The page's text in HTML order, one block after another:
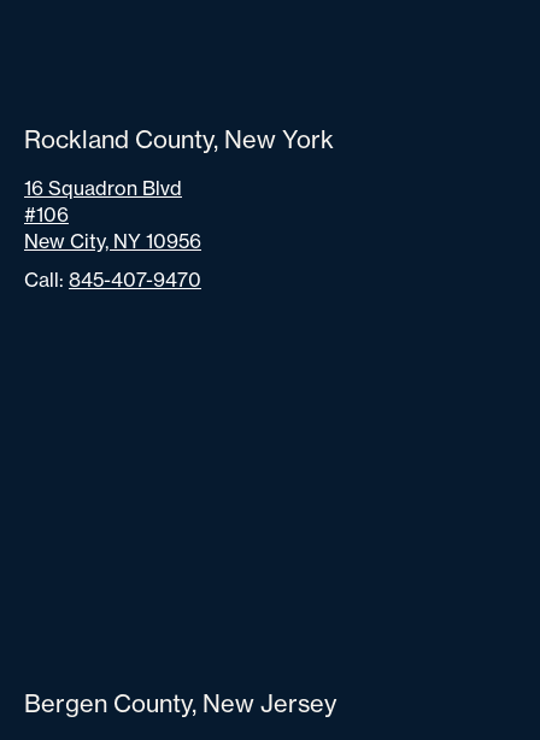
Rockland County, New York
16 Squadron Blvd
#106
New City, NY 10956
Call: 845-407-9470
Bergen County, New Jersey